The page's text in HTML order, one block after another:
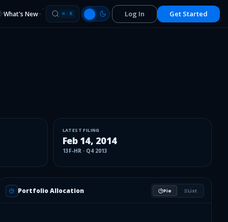
What's New ⌘ K Log In Get Started
LATEST FILING
Feb 14, 2014
13F-HR· Q4 2013
Portfolio Allocation Pie List